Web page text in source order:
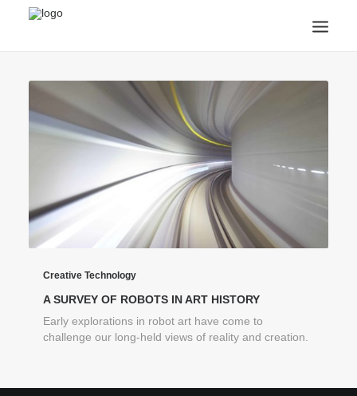
ANNOUNCEMENTS
ARTS & CULTURE
ARTIST INTERVIEWS
STUDENT LIFE
BROWSE COURSES
SUBSCRIBE
SEARCH
Creative Technology
A SURVEY OF ROBOTS IN ART HISTORY
Early explorations in robot art have come to
challenge our long-held views of reality and creation.